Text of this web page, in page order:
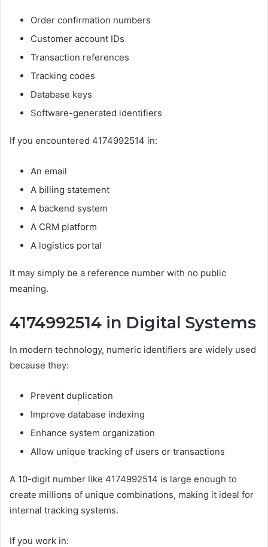
Order confirmation numbers
Customer account IDs
Transaction references
Tracking codes
Database keys
Software-generated identifiers
If you encountered 4174992514 in:
An email
A billing statement
A backend system
A CRM platform
A logistics portal
It may simply be a reference number with no public
meaning.
4174992514 in Digital Systems
In modern technology, numeric identifiers are widely used
because they:
Prevent duplication
Improve database indexing
Enhance system organization
Allow unique tracking of users or transactions
A 10-digit number like 4174992514 is large enough to
create millions of unique combinations, making it ideal for
internal tracking systems.
If you work in: